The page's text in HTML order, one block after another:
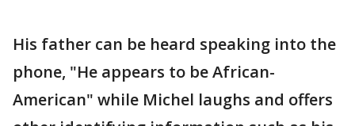
His father can be heard speaking into the
phone, "He appears to be African-
American" while Michel laughs and offers